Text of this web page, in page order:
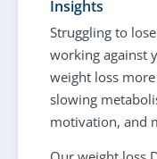
Insights
Struggling to
working against
weight loss
slowing
motivation, and